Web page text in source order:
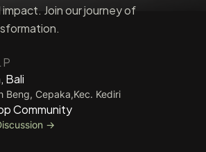
Join our journey of
Bali
Beng, Cepaka,Kec. Kediri
Community
→